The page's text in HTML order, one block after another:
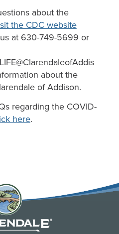
about the
the CDC website
at 630-749-5699 or
about the
of Addison.
regarding the COVID-
here.